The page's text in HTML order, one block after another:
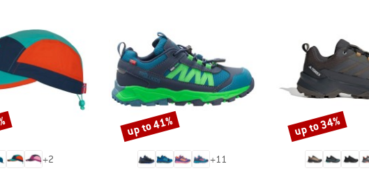
+2 +11
Discount
up to 41% Discount
up to 34%